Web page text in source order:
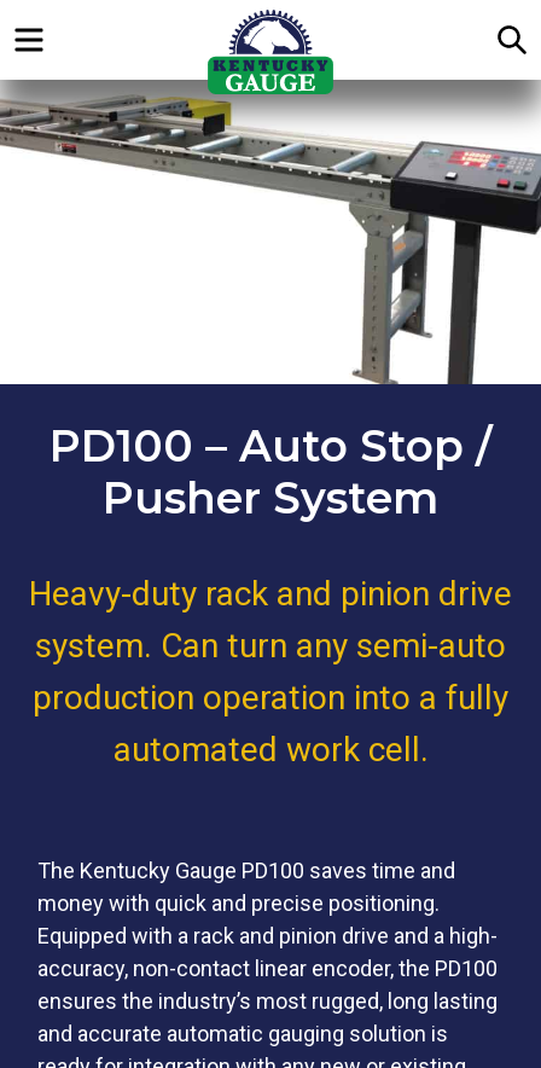
Menu
PD100 – Auto Stop /
Pusher System
Heavy-duty rack and pinion drive
system. Can turn any semi-auto
production operation into a fully
automated work cell.
The Kentucky Gauge PD100 saves time and
money with quick and precise positioning.
Equipped with a rack and pinion drive and a high-
accuracy, non-contact linear encoder, the PD100
ensures the industry’s most rugged, long lasting
and accurate automatic gauging solution is